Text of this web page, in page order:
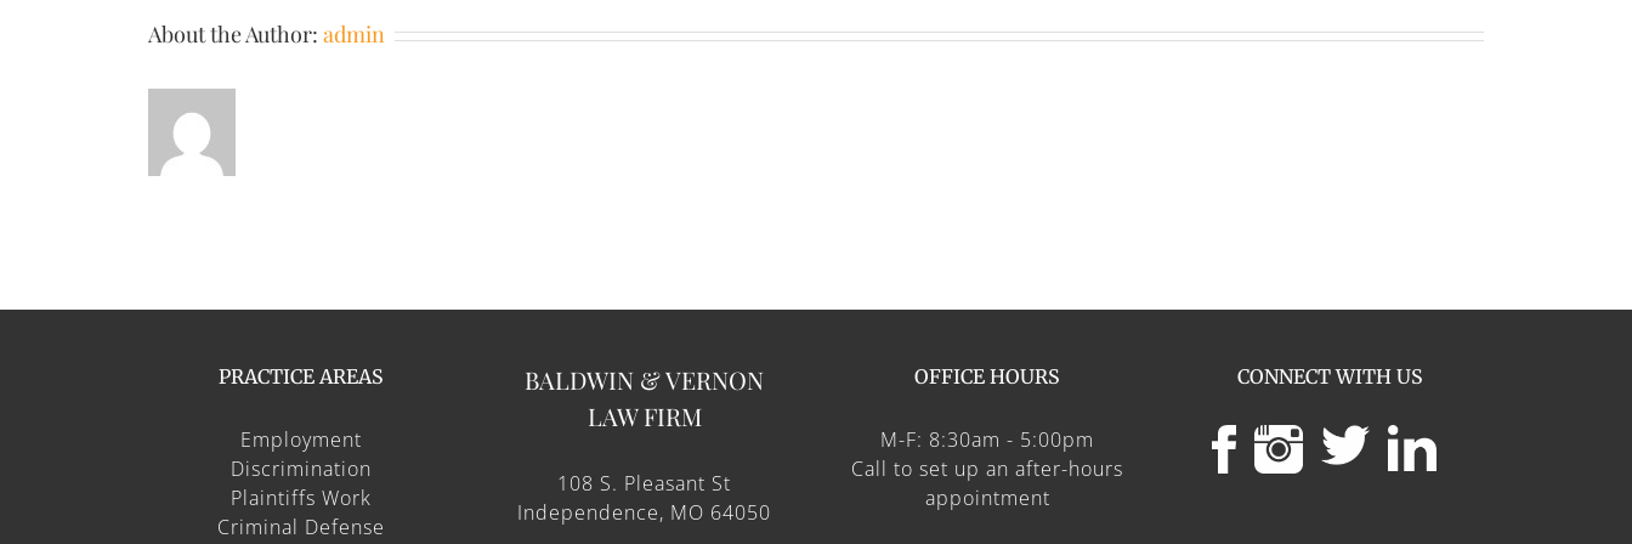
About the Author: admin
PRACTICE AREAS
Employment
Discrimination
Plaintiffs Work
Criminal Defense
BALDWIN & VERNON
LAW FIRM
108 S. Pleasant St
Independence, MO 64050
OFFICE HOURS
M-F: 8:30am - 5:00pm
Call to set up an after-hours
appointment
CONNECT WITH US